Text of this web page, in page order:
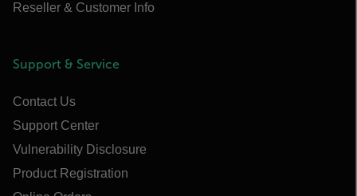
Reseller & Customer Info
Support & Service
Contact Us
Support Center
Vulnerability Disclosure
Product Registration